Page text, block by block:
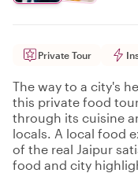
Private Tour
The way to a city's
this private food
through its cuisine
locals. A local food
of the real Jaipur
food and city